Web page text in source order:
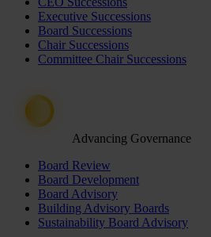
Executive Successions
Board Successions
Chair Successions
Committee Chair Successions
Advancing Governance
Board Review
Board Development
Board Advisory
Building Advisory Boards
Sustainability Board Advisory